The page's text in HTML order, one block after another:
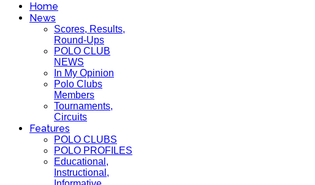
Home
News
Scores, Results,
Round-Ups
POLO CLUB
NEWS
In My Opinion
Polo Clubs
Members
Tournaments,
Circuits
Features
POLO CLUBS
POLO PROFILES
Educational,
Instructional,